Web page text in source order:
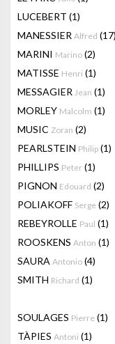
LUCEBERT (1)
MANESSIER Alfred (17)
MARINI Marino (2)
MATISSE Henri (1)
MESSAGIER Jean (1)
MORLEY Malcolm (1)
MUSIC Zoran (2)
PEARLSTEIN Philip (1)
PHILLIPS Peter (1)
PIGNON Edouard (2)
POLIAKOFF Serge (2)
REBEYROLLE Paul (1)
ROOSKENS Anton (1)
SAURA Antonio (4)
SMITH Richard (1)
SOULAGES Pierre (1)
TÀPIES Antoni (1)